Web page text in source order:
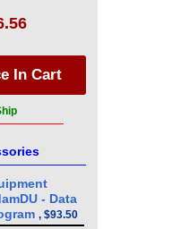
- Data
, $93.50